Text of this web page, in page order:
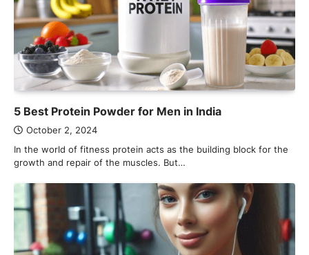
5 Best Protein Powder for Men in India
October 2, 2024
In the world of fitness protein acts as the building block for the
growth and repair of the muscles. But…